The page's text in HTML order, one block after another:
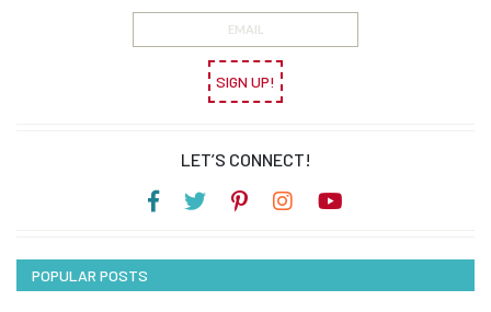
SIGN UP!
LET’S CONNECT!
POPULAR POSTS